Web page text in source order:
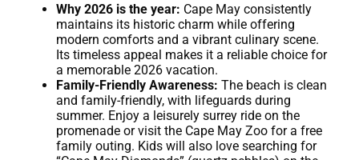
Why 2026 is the year: Cape May consistently
maintains its historic charm while offering
modern comforts and a vibrant culinary scene.
Its timeless appeal makes it a reliable choice for
a memorable 2026 vacation.
Family-Friendly Awareness: The beach is clean
and family-friendly, with lifeguards during
summer. Enjoy a leisurely surrey ride on the
promenade or visit the Cape May Zoo for a free
family outing. Kids will also love searching for